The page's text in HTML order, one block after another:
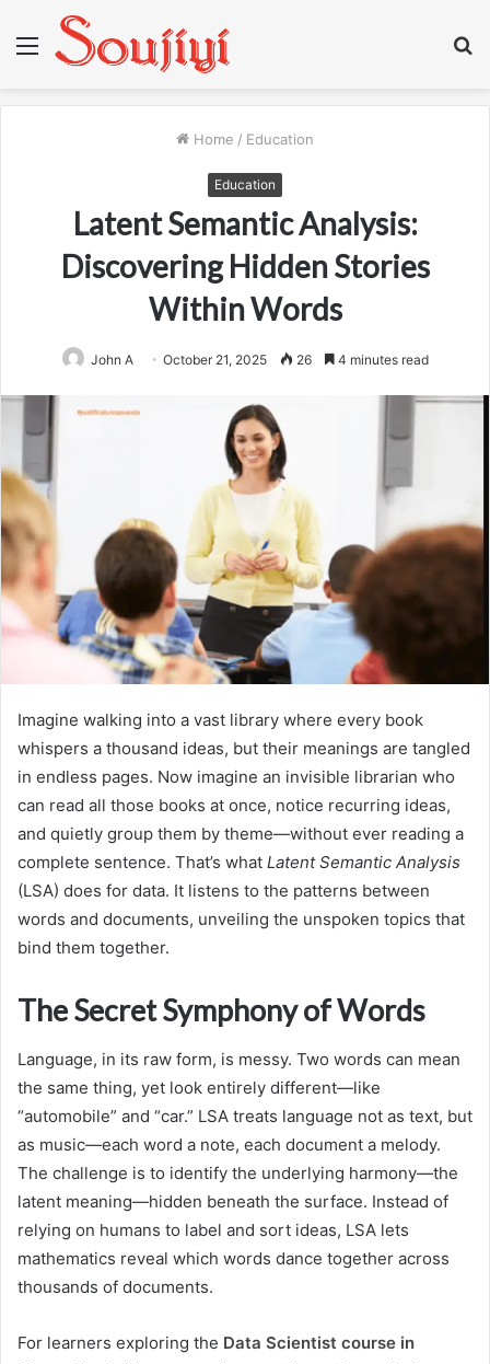
Menu
Home / Education
Education
Latent Semantic Analysis:
Discovering Hidden Stories
Within Words
John A October 21, 2025 26 4 minutes read
Imagine walking into a vast library where every book
whispers a thousand ideas, but their meanings are tangled
in endless pages. Now imagine an invisible librarian who
can read all those books at once, notice recurring ideas,
and quietly group them by theme—without ever reading a
complete sentence. That’s what Latent Semantic Analysis
(LSA) does for data. It listens to the patterns between
words and documents, unveiling the unspoken topics that
bind them together.
The Secret Symphony of Words
Language, in its raw form, is messy. Two words can mean
the same thing, yet look entirely different—like
“automobile” and “car.” LSA treats language not as text, but
as music—each word a note, each document a melody.
The challenge is to identify the underlying harmony—the
latent meaning—hidden beneath the surface. Instead of
relying on humans to label and sort ideas, LSA lets
mathematics reveal which words dance together across
thousands of documents.
For learners exploring the Data Scientist course in